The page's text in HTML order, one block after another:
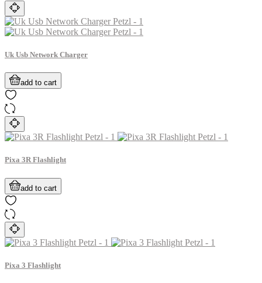
Uk Usb Network Charger
add to cart
Pixa 3R Flashlight
add to cart
Pixa 3 Flashlight